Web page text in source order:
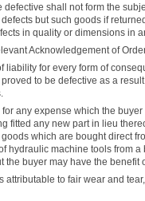
shall not form the
but such goods if
in quality or dimensions in
Acknowledgement of
liability for every form of
to be defective as a
any expense which the
fitted any new part in lieu
which are bought direct
hydraulic machine tools from
the buyer may have the
attributable to fair wear and